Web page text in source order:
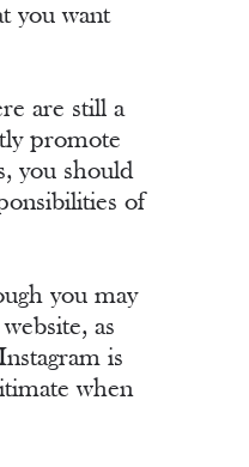
you want
are still a
promote
you should
of
you may
as
is
when